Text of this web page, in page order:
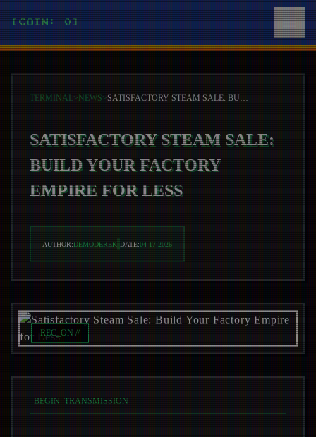
[COIN: 0]
TERMINAL>NEWS> SATISFACTORY STEAM SALE: BUILD YOUR FACTORY EMPIRE FOR LESS
SATISFACTORY STEAM SALE:
BUILD YOUR FACTORY
EMPIRE FOR LESS
AUTHOR:DEMODEREK DATE:04-17-2026
REC_ON //
BEGIN_TRANSMISSION